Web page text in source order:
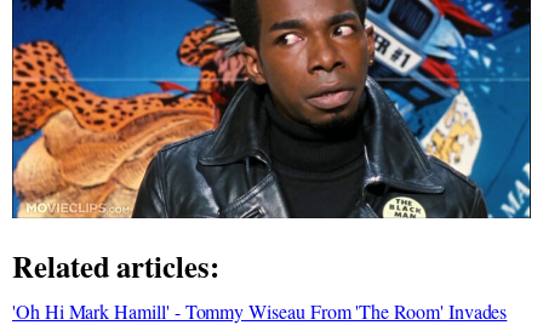
Related articles:
'Oh Hi Mark Hamill' - Tommy Wiseau From 'The Room' Invades